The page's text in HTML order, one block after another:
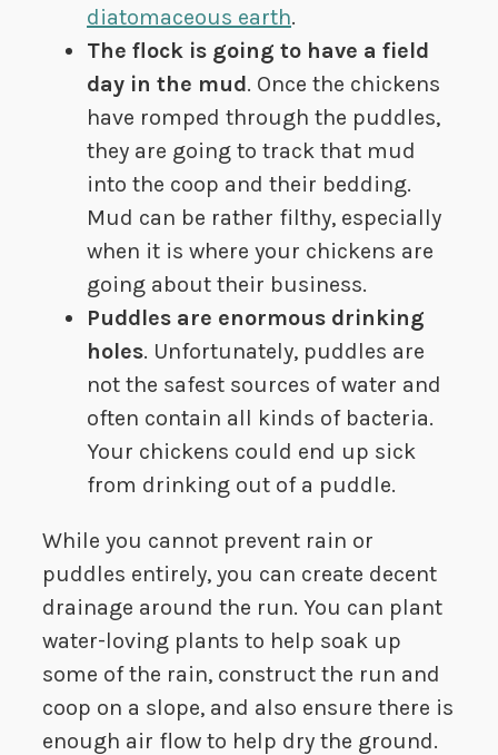
diatomaceous earth.
The flock is going to have a field
day in the mud. Once the chickens
have romped through the puddles,
they are going to track that mud
into the coop and their bedding.
Mud can be rather filthy, especially
when it is where your chickens are
going about their business.
Puddles are enormous drinking
holes. Unfortunately, puddles are
not the safest sources of water and
often contain all kinds of bacteria.
Your chickens could end up sick
from drinking out of a puddle.
While you cannot prevent rain or
puddles entirely, you can create decent
drainage around the run. You can plant
water-loving plants to help soak up
some of the rain, construct the run and
coop on a slope, and also ensure there is
enough air flow to help dry the ground.